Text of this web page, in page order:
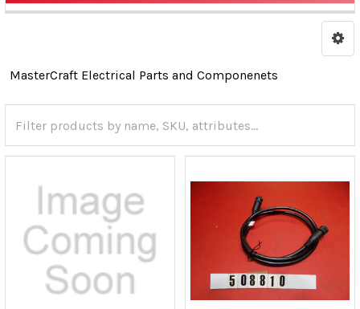
Sidebar
MasterCraft Electrical Parts and Componenets